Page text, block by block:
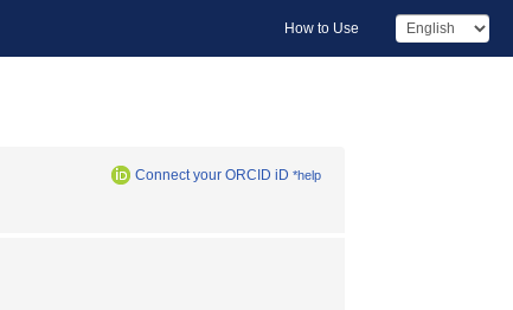
How to Use
Connect your ORCID iD *help